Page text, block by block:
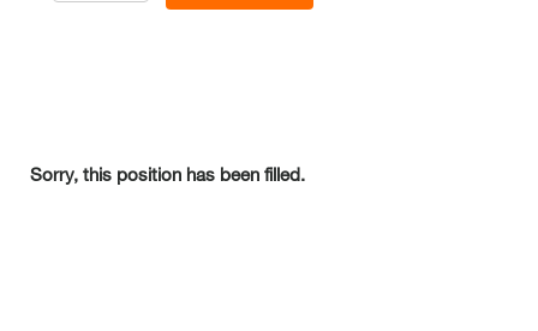
Sorry, this position has been filled.